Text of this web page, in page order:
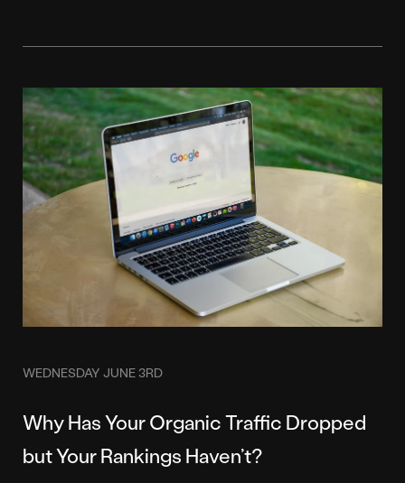
WEDNESDAY JUNE 3RD
Why Has Your Organic Traffic Dropped
but Your Rankings Haven’t?